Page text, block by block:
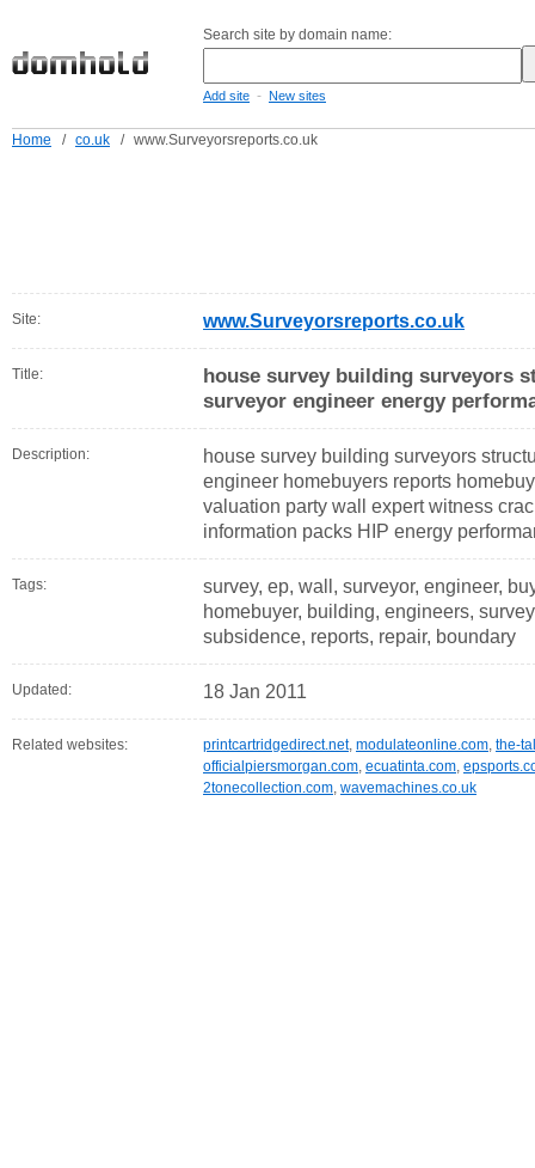
Search site by domain name:
Add site - New sites
Home / co.uk / www.Surveyorsreports.co.uk
Site: www.Surveyorsreports.co.uk
Title:
house survey building surveyors
surveyor engineer energy
Description:
house survey building surveyors
engineer homebuyers reports
valuation party wall expert witness
information packs HIP energy
Tags:
survey, ep, wall, surveyor, engineer,
homebuyer, building, engineers,
subsidence, reports, repair, boundary
Updated: 18 Jan 2011
Related websites: printcartridgedirect.net, modulateonline.com, the-
officialpiersmorgan.com, ecuatinta.com,
2tonecollection.com, wavemachines.co.uk